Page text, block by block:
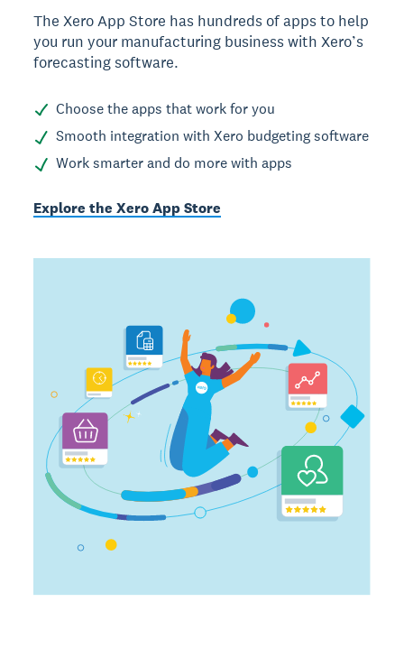
The Xero App Store has hundreds of apps to help
you run your manufacturing business with Xero’s
forecasting software.
Choose the apps that work for you
Smooth integration with Xero budgeting software
Work smarter and do more with apps
Explore the Xero App Store